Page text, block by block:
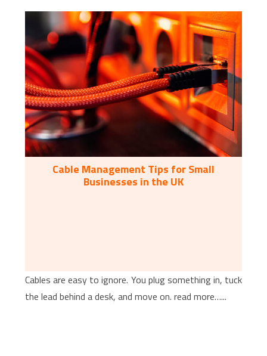
Cable Management Tips for Small
Businesses in the UK
Cables are easy to ignore. You plug something in, tuck
the lead behind a desk, and move on. read more…...